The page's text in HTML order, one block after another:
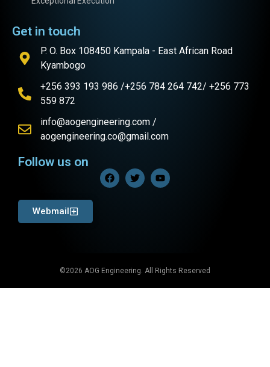
Get in touch
P. O. Box 108450 Kampala - East African Road
Kyambogo
+256 393 193 986 /+256 784 264 742/ +256 773
559 872
info@aogengineering.com /
aogengineering.co@gmail.com
Follow us on
Webmail
©2026 AOG Engineering. All Rights Reserved